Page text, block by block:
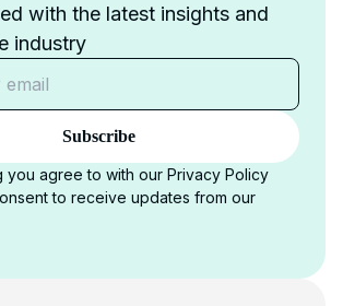
with the latest insights and
industry
Subscribe
you agree to with our Privacy Policy
to receive updates from our